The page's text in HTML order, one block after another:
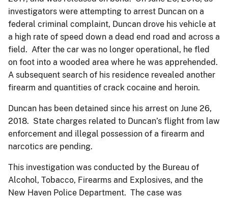
investigators were attempting to arrest Duncan on a
federal criminal complaint, Duncan drove his vehicle at
a high rate of speed down a dead end road and across a
field. After the car was no longer operational, he fled
on foot into a wooded area where he was apprehended.
A subsequent search of his residence revealed another
firearm and quantities of crack cocaine and heroin.
Duncan has been detained since his arrest on June 26,
2018. State charges related to Duncan’s flight from law
enforcement and illegal possession of a firearm and
narcotics are pending.
This investigation was conducted by the Bureau of
Alcohol, Tobacco, Firearms and Explosives, and the
New Haven Police Department. The case was